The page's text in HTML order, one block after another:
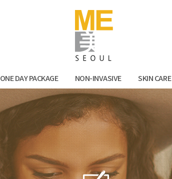
ONE DAY PACKAGE NON-INVASIVE SKIN CARE